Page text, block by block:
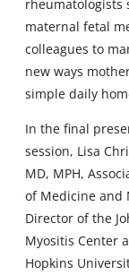
rheumatologists
maternal fetal
colleagues to
new ways
simple daily
In the final
session, Lisa
MD, MPH,
of Medicine and
Director of the
Myositis Center
Hopkins